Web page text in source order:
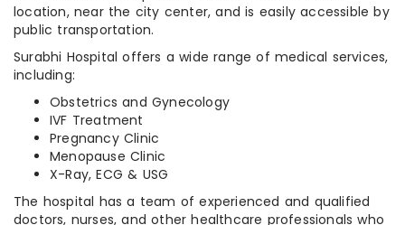
location, near the city center, and is easily accessible by
public transportation.
Surabhi Hospital offers a wide range of medical services,
including:
Obstetrics and Gynecology
IVF Treatment
Pregnancy Clinic
Menopause Clinic
X-Ray, ECG & USG
The hospital has a team of experienced and qualified
doctors, nurses, and other healthcare professionals who